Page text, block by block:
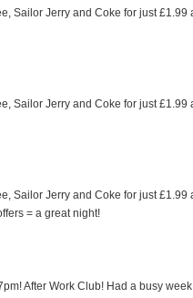
Sailor Jerry and Coke for just
Sailor Jerry and Coke for just
Sailor Jerry and Coke for just
= a great night!
After Work Club! Had a busy